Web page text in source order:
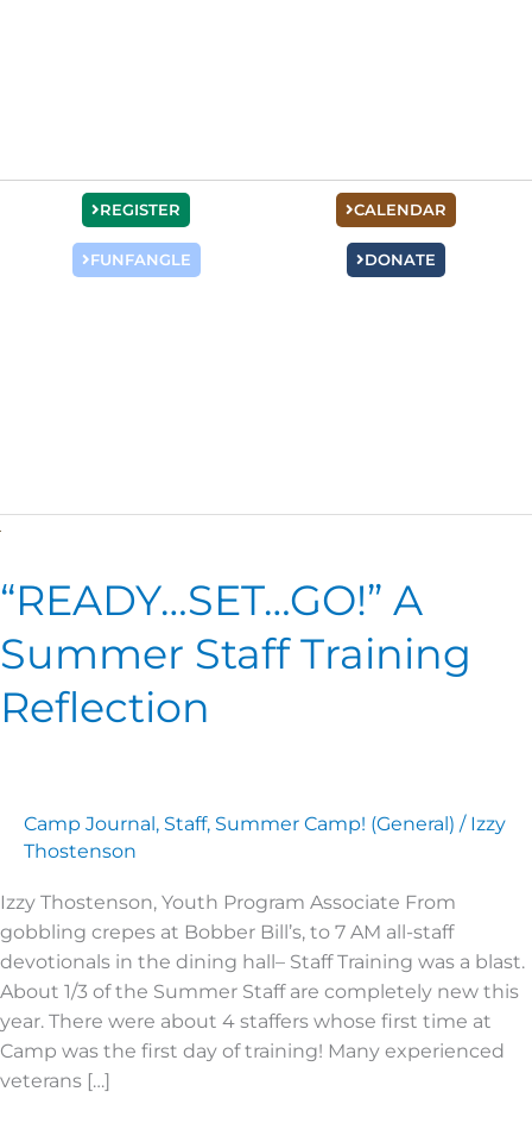
REGISTER
FUNFANGLE
CALENDAR
DONATE
“READY…SET…GO!” A
Summer Staff Training
Reflection
Camp Journal, Staff, Summer Camp! (General) / Izzy
Thostenson
Izzy Thostenson, Youth Program Associate From
gobbling crepes at Bobber Bill’s, to 7 AM all-staff
devotionals in the dining hall– Staff Training was a blast.
About 1/3 of the Summer Staff are completely new this
year. There were about 4 staffers whose first time at
Camp was the first day of training! Many experienced
veterans […]
“READY…
GO!” A
Summer
Staff
Training
Reflection